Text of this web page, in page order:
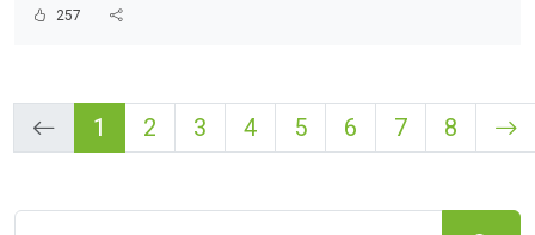
257
1 2 3 4 5 6 7 8